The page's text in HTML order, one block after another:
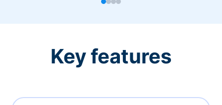
Key features